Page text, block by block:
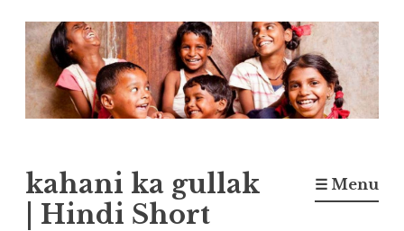
Skip
to
content
kahani ka gullak
| Hindi Short
☰ Menu